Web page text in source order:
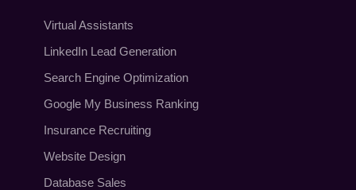
Virtual Assistants
LinkedIn Lead Generation
Search Engine Optimization
Google My Business Ranking
Insurance Recruiting
Website Design
Database Sales